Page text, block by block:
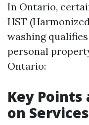
In Ontario,
HST
washing
personal
Ontario:
Key
on